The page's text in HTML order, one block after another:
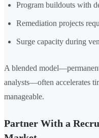
Program buildouts with
Remediation projects
Surge capacity during
A blended
analysts—often accelerates
manageable.
Partner With a